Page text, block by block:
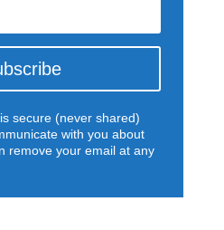
secure (never shared)
with you about
remove your email at any